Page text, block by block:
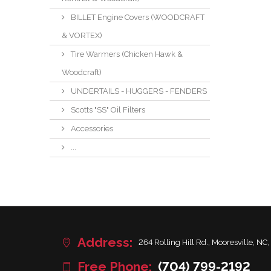
BILLET Engine Covers (WOODCRAFT
& VORTEX)
Tire Warmers (Chicken Hawk &
Woodcraft)
UNDERTAILS - HUGGERS - FENDERS
Scotts "SS" Oil Filters
Accessories
...
Address: 264 Rolling Hill Rd., Mooresville, NC,
Free Phone: (704) 799-2192